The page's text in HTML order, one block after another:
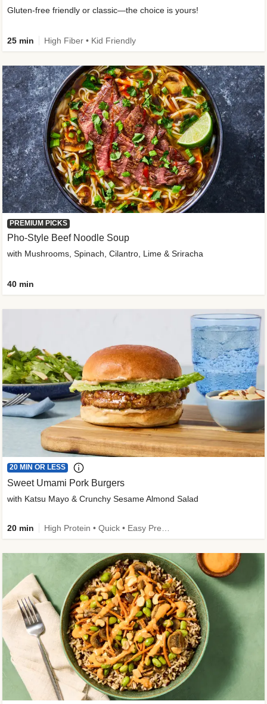
Gluten-free friendly or classic—the choice is yours!
25 min High Fiber • Kid Friendly
PREMIUM PICKS
Pho-Style Beef Noodle Soup
with Mushrooms, Spinach, Cilantro, Lime & Sriracha
40 min
20 MIN OR LESS
Sweet Umami Pork Burgers
with Katsu Mayo & Crunchy Sesame Almond Salad
20 min